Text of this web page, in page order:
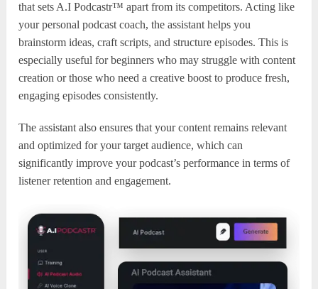
that sets A.I Podcastr™ apart from its competitors. Acting like
your personal podcast coach, the assistant helps you
brainstorm ideas, craft scripts, and structure episodes. This is
especially useful for beginners who may struggle with content
creation or those who need a creative boost to produce fresh,
engaging episodes consistently.
The assistant also ensures that your content remains relevant
and optimized for your target audience, which can
significantly improve your podcast’s performance in terms of
listener retention and engagement.